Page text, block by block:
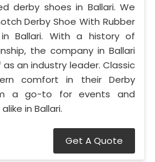
derby shoes in Ballari. We
Derby Shoe With Rubber
Ballari. With a history of
the company in Ballari
an industry leader. Classic
comfort in their Derby
a go-to for events and
in Ballari.
Get A Quote